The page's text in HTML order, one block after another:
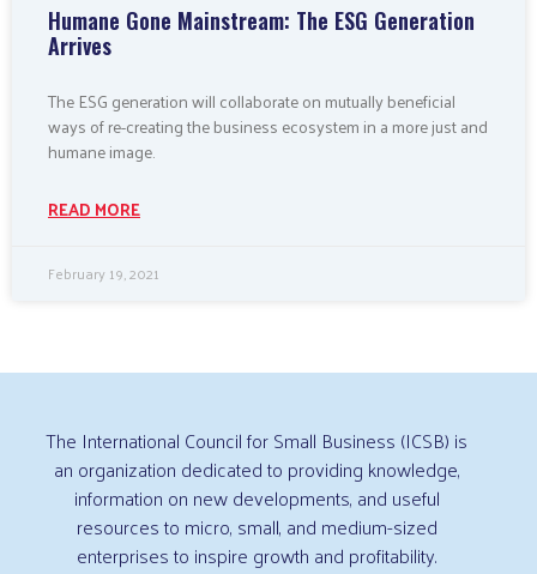
Humane Gone Mainstream: The ESG Generation
Arrives
The ESG generation will collaborate on mutually beneficial
ways of re-creating the business ecosystem in a more just and
humane image.
READ MORE
February 19, 2021
The International Council for Small Business (ICSB) is
an organization dedicated to providing knowledge,
information on new developments, and useful
resources to micro, small, and medium-sized
enterprises to inspire growth and profitability.